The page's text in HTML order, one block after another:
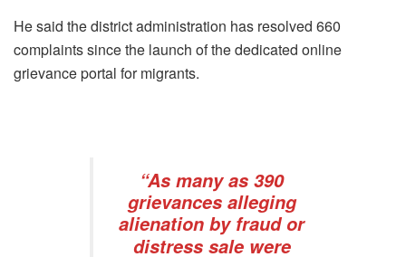
He said the district administration has resolved 660
complaints since the launch of the dedicated online
grievance portal for migrants.
“As many as 390
grievances alleging
alienation by fraud or
distress sale were